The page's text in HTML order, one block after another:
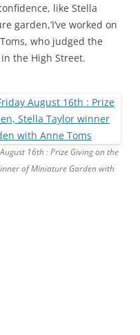
like Stella
garden,’I’ve worked on
who judged the
the High Street.
16th : Prize Giving on the
of Miniature Garden with